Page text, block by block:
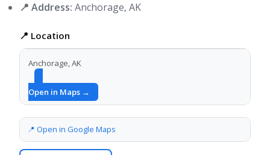
📍 Address: Anchorage, AK
📍 Location
Anchorage, AK
Open in Maps →
📍 Open in Google Maps